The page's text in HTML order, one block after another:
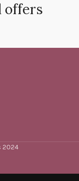
offers
2024